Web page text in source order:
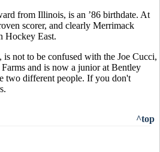
from Illinois, is an ’86 birthdate. At
scorer, and clearly Merrimack
Hockey East.
not to be confused with the Joe Cucci,
and is now a junior at Bentley
two different people. If you don't
^top